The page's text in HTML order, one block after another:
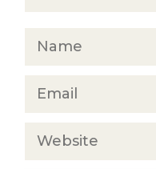
Name
Email
Website